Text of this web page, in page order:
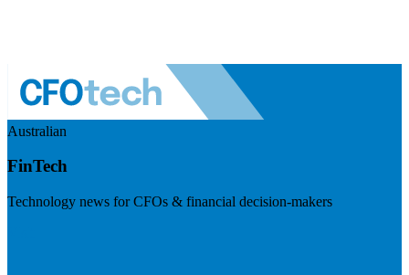
Australian
FinTech
Technology news for CFOs & financial decision-makers